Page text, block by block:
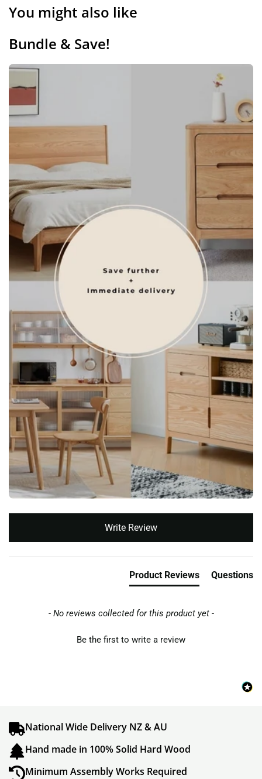
You might also like
Bundle & Save!
Write Review
Product Reviews Questions
- No reviews collected for this product yet -
Be the first to write a review
National Wide Delivery NZ & AU
Hand made in 100% Solid Hard Wood
Minimum Assembly Works Required